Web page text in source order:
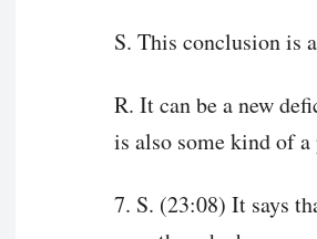
S. This conclusion is
R. It can be a new
is also some kind of a
7. S. (23:08) It says